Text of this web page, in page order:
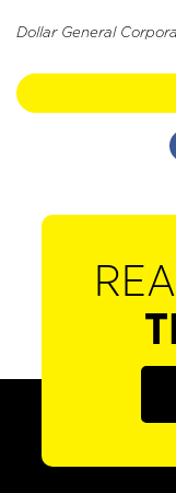
Dollar General